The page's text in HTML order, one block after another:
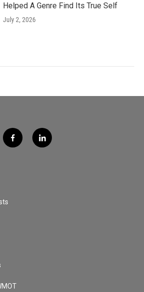
Helped A Genre Find Its True Self
July 2, 2026
f
a
l
i